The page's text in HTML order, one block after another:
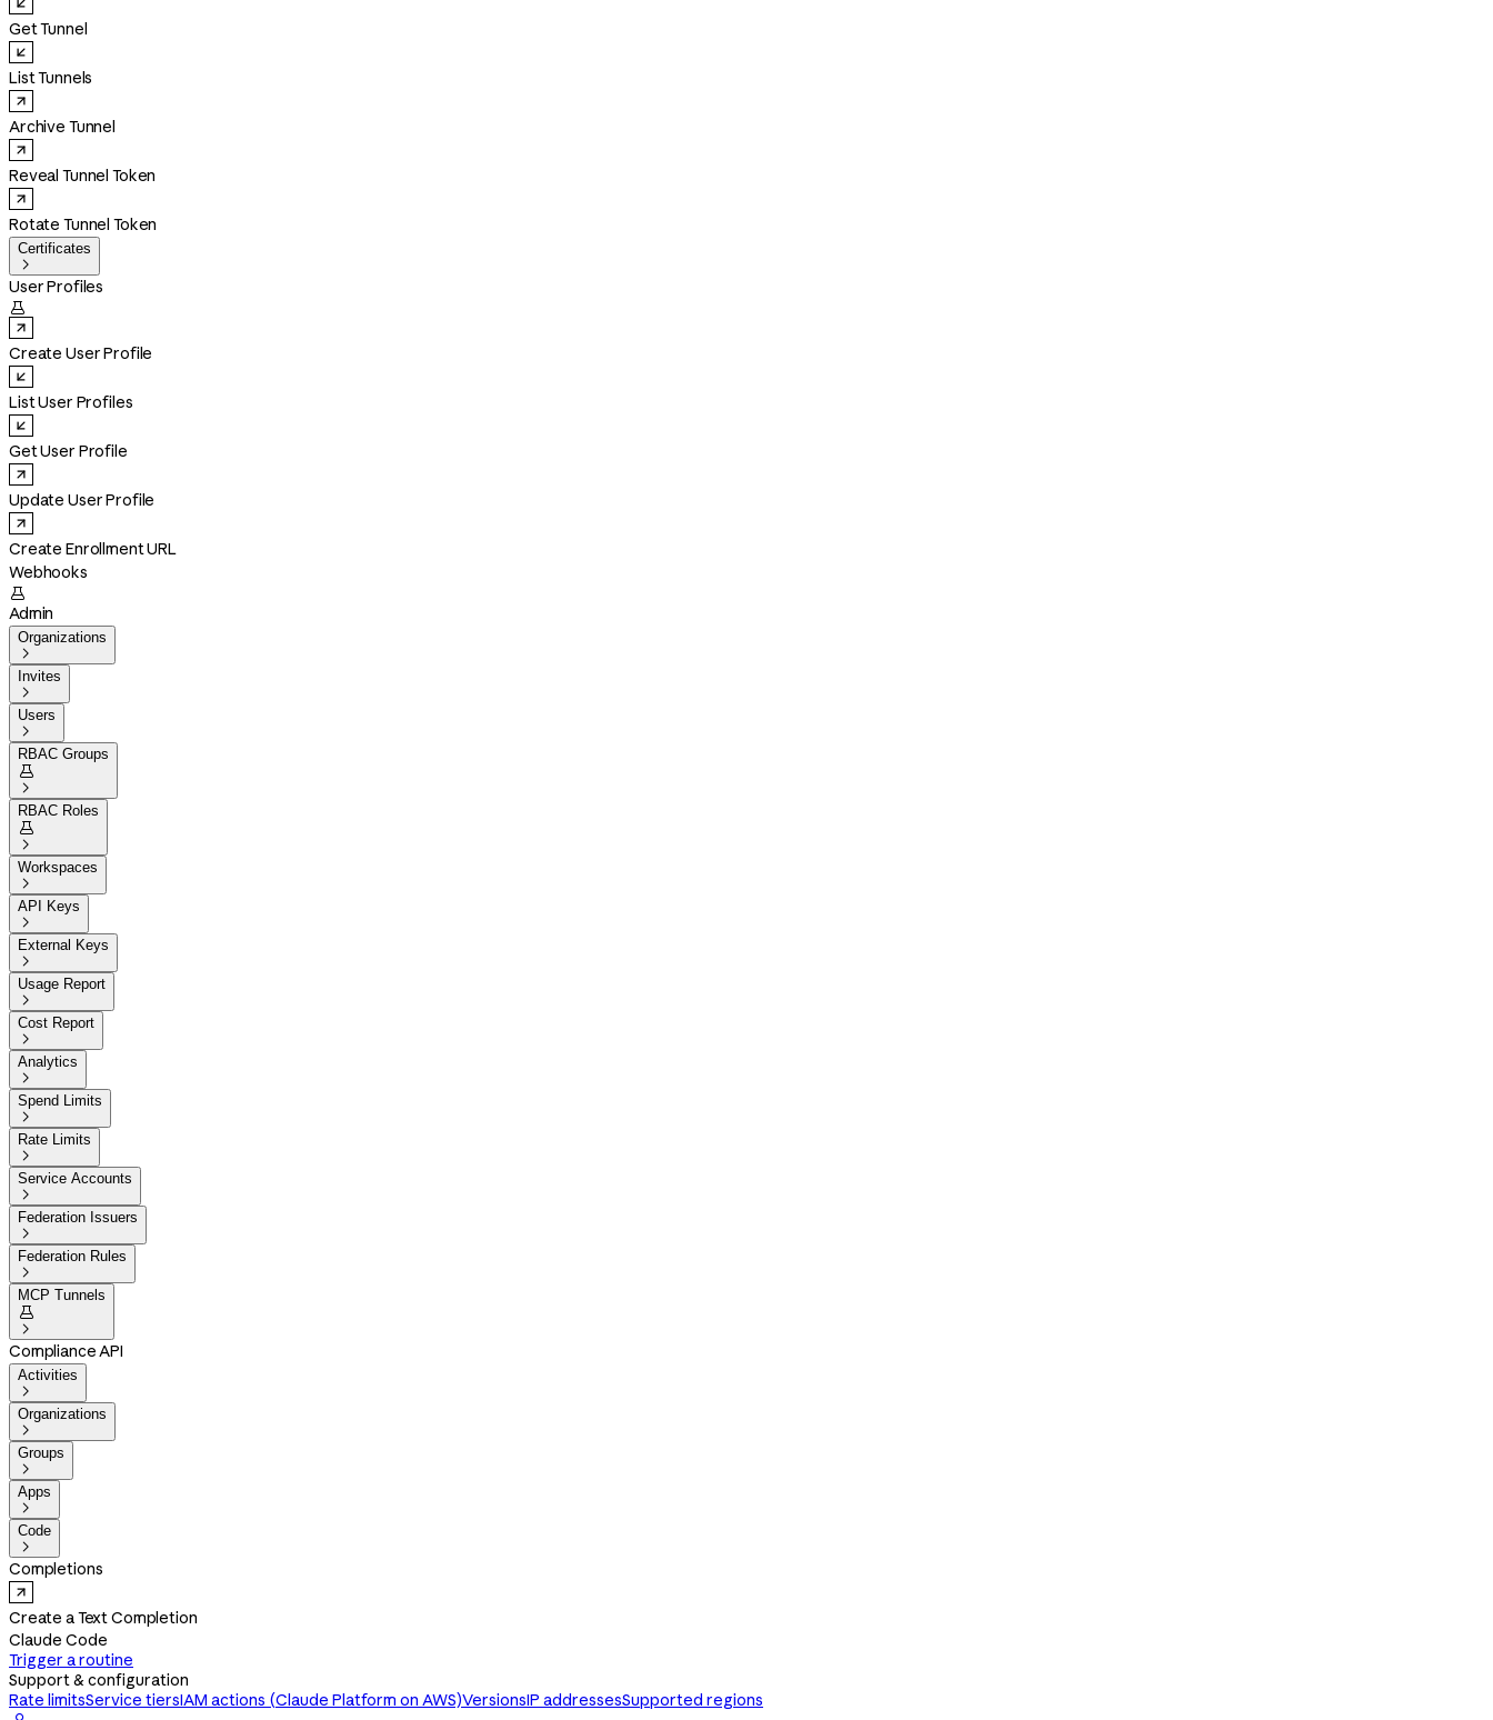
Get Tunnel
List Tunnels
Archive Tunnel
Reveal Tunnel Token
Rotate Tunnel Token
Certificates

User Profiles

Create User Profile
List User Profiles
Get User Profile
Update User Profile
Create Enrollment URL
Webhooks

Admin
Organizations

Invites

Users

RBAC Groups


RBAC Roles


Workspaces

API Keys

External Keys

Usage Report

Cost Report

Analytics

Spend Limits

Rate Limits

Service Accounts

Federation Issuers

Federation Rules

MCP Tunnels


Compliance API
Activities

Organizations

Groups

Apps

Code

Completions
Create a Text Completion
Claude Code
Trigger a routine
Support & configuration
Rate limitsService tiersIAM actions (Claude Platform on AWS)VersionsIP addressesSupported regions